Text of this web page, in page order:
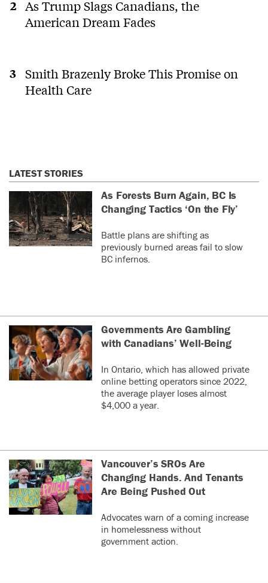
As Trump Slags Canadians, the
American Dream Fades
Smith Brazenly Broke This Promise on
Health Care
LATEST STORIES
As Forests Burn Again, BC Is
Changing Tactics ‘On the Fly’
Battle plans are shifting as
previously burned areas fail to slow
BC infernos.
Governments Are Gambling
with Canadians’ Well-Being
In Ontario, which has allowed private
online betting operators since 2022,
the average player loses almost
$4,000 a year.
Vancouver’s SROs Are
Changing Hands. And Tenants
Are Being Pushed Out
Advocates warn of a coming increase
in homelessness without
government action.